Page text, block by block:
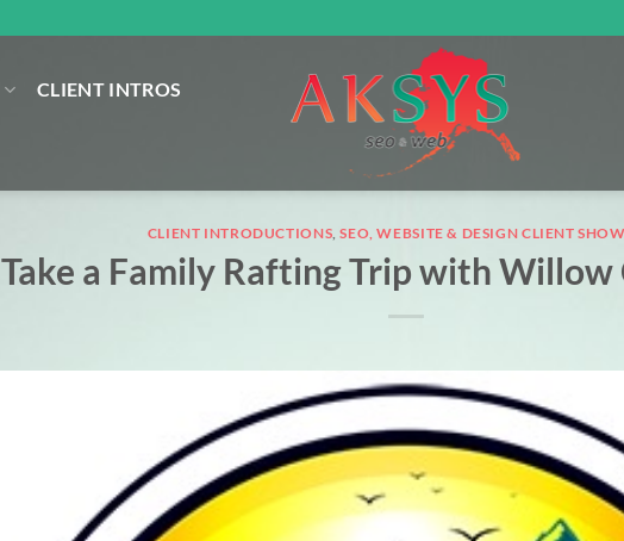
CLIENT INTROS
CLIENT INTRODUCTIONS,SEO, WEBSITE & DESIGN CLIENT
Take a Family Rafting Trip with Willow